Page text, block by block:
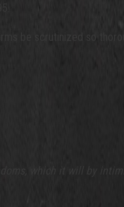
be scrutinized so
which it will by